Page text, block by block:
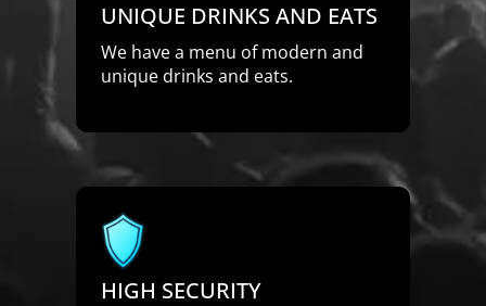
UNIQUE DRINKS AND EATS
We have a menu of modern and
unique drinks and eats.
HIGH SECURITY